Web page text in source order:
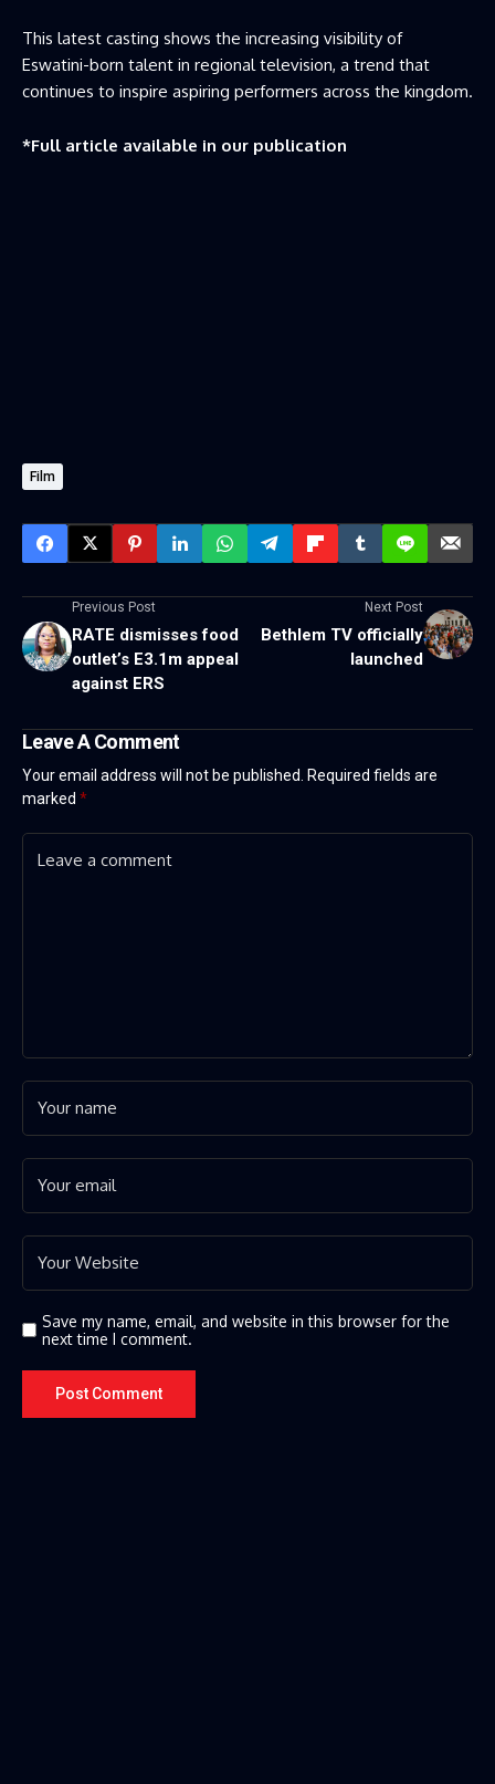
This latest casting shows the increasing visibility of
Eswatini-born talent in regional television, a trend that
continues to inspire aspiring performers across the kingdom.
*Full article available in our publication
Film
Previous Post
RATE dismisses food
outlet’s E3.1m appeal
against ERS
Next Post
Bethlem TV officially
launched
Leave A Comment
Your email address will not be published. Required fields are
marked *
Save my name, email, and website in this browser for the
next time I comment.